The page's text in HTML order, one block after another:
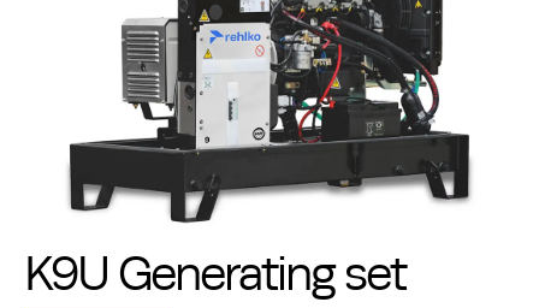
K9U Generating set